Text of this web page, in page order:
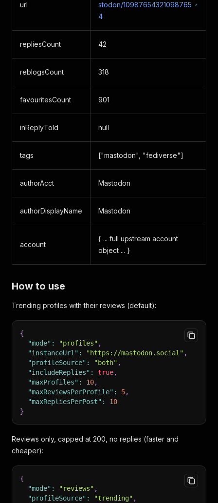
url
stodon/10987654321098765
4
repliesCount 42
reblogsCount 318
favouritesCount 901
inReplyToId null
tags ["mastodon", "fediverse"]
authorAcct Mastodon
authorDisplayName Mastodon
account
{ ... full upstream account
object ... }
How to use
Trending profiles with their reviews (default):
{
"mode" : "profiles" ,
"instanceUrl" : "https://mastodon.social" ,
"profileSource" : "both" ,
"includeReplies" : true,
"maxProfiles" : 10,
"maxReviewsPerProfile" : 5,
"maxRepliesPerPost" :
10
}
Reviews only, capped at 200, no replies (faster and
cheaper):
{
"mode" : "reviews" ,
"profileSource" : "trending" ,